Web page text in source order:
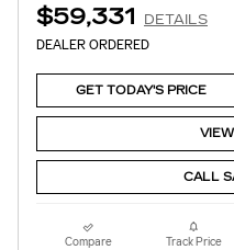
$59,331
DETAILS
DEALER ORDERED
GET TODAY'S PRICE
CALL
Compare Track Price